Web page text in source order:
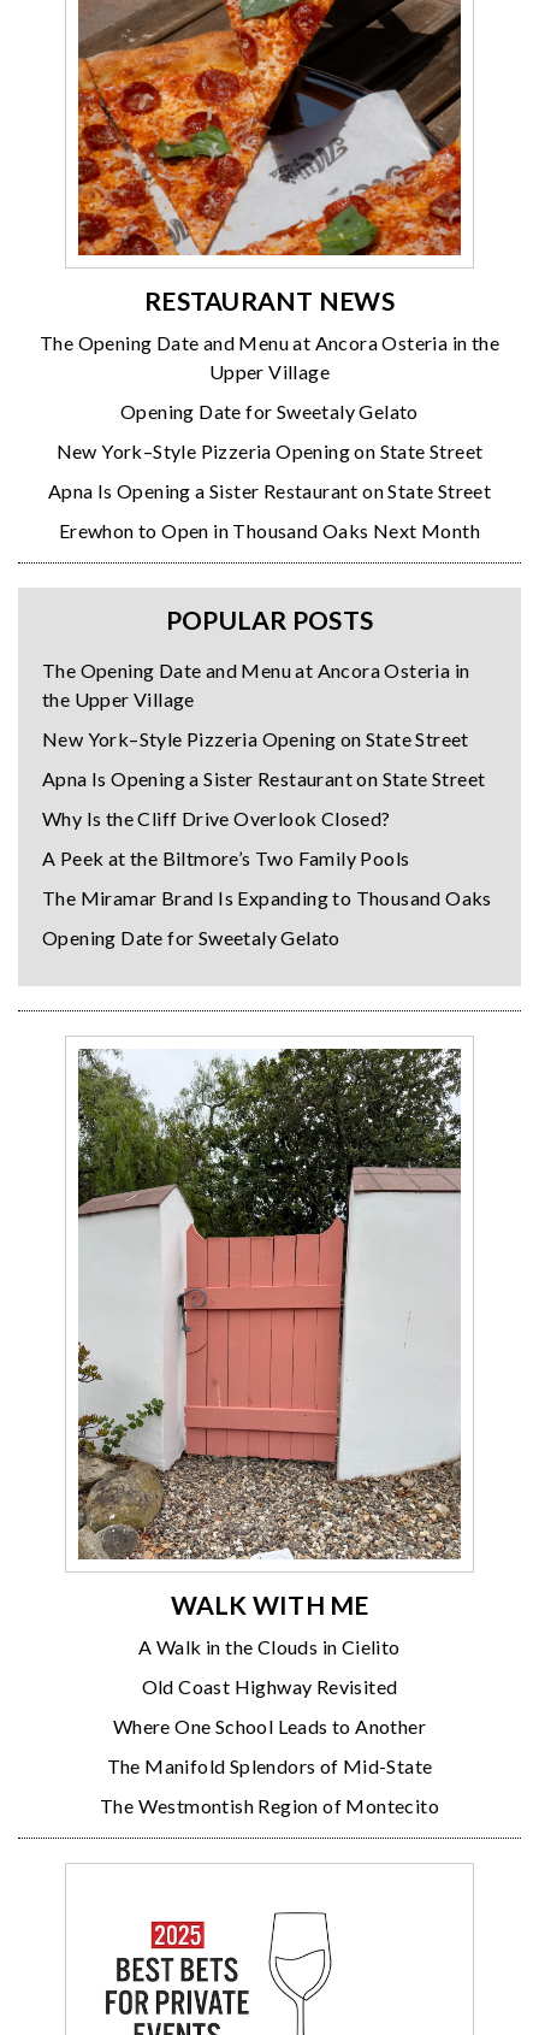
RESTAURANT NEWS
The Opening Date and Menu at Ancora Osteria in the
Upper Village
Opening Date for Sweetaly Gelato
New York–Style Pizzeria Opening on State Street
Apna Is Opening a Sister Restaurant on State Street
Erewhon to Open in Thousand Oaks Next Month
POPULAR POSTS
The Opening Date and Menu at Ancora Osteria in
the Upper Village
New York–Style Pizzeria Opening on State Street
Apna Is Opening a Sister Restaurant on State Street
Why Is the Cliff Drive Overlook Closed?
A Peek at the Biltmore’s Two Family Pools
The Miramar Brand Is Expanding to Thousand Oaks
Opening Date for Sweetaly Gelato
WALK WITH ME
A Walk in the Clouds in Cielito
Old Coast Highway Revisited
Where One School Leads to Another
The Manifold Splendors of Mid-State
The Westmontish Region of Montecito